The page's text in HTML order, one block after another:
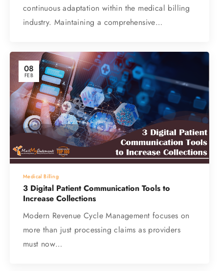
continuous adaptation within the medical billing
industry. Maintaining a comprehensive…
08
FEB
Medical Billing
3 Digital Patient Communication Tools to
Increase Collections
Modern Revenue Cycle Management focuses on
more than just processing claims as providers
must now…